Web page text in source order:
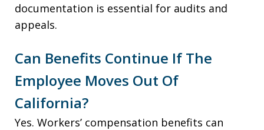
documentation is essential for audits and
appeals.
Can Benefits Continue If The
Employee Moves Out Of
California?
Yes. Workers’ compensation benefits can